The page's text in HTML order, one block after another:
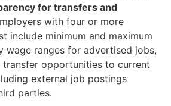
for transfers and
with four or more
include minimum and maximum
wage ranges for advertised jobs,
transfer opportunities to current
external job postings
parties.